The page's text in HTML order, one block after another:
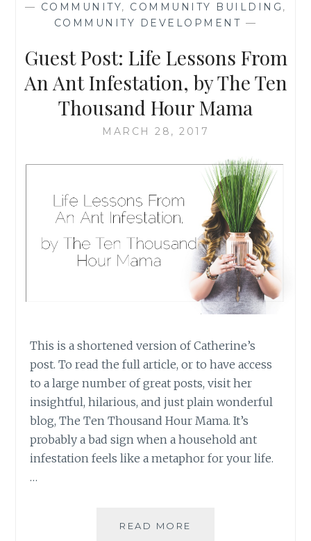
CONTRIBUTIONS
— COMMUNITY, COMMUNITY BUILDING ,
COMMUNITY DEVELOPMENT —
Guest Post: Life Lessons From
An Ant Infestation, by The Ten
Thousand Hour Mama
MARCH 28, 2017
This is a shortened version of Catherine’s
post. To read the full article, or to have access
to a large number of great posts, visit her
insightful, hilarious, and just plain wonderful
blog, The Ten Thousand Hour Mama. It’s
probably a bad sign when a household ant
infestation feels like a metaphor for your life.
…
READ MORE